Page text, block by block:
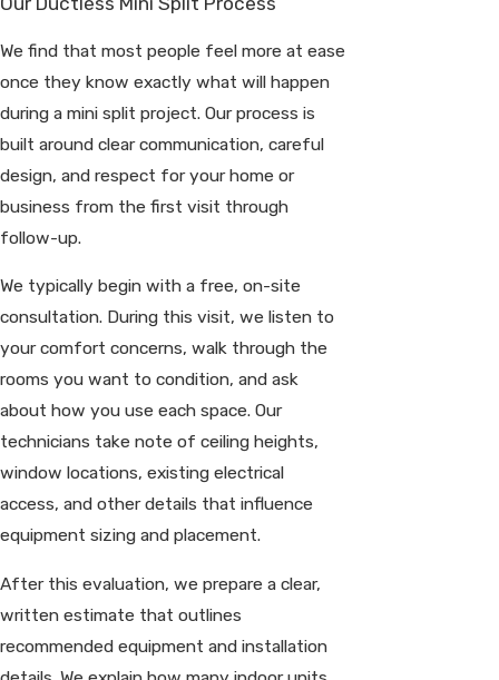
We find that most people feel more at ease
once they know exactly what will happen
during a mini split project. Our process is
built around clear communication, careful
design, and respect for your home or
business from the first visit through
follow-up.
We typically begin with a free, on-site
consultation. During this visit, we listen to
your comfort concerns, walk through the
rooms you want to condition, and ask
about how you use each space. Our
technicians take note of ceiling heights,
window locations, existing electrical
access, and other details that influence
equipment sizing and placement.
After this evaluation, we prepare a clear,
written estimate that outlines
recommended equipment and installation